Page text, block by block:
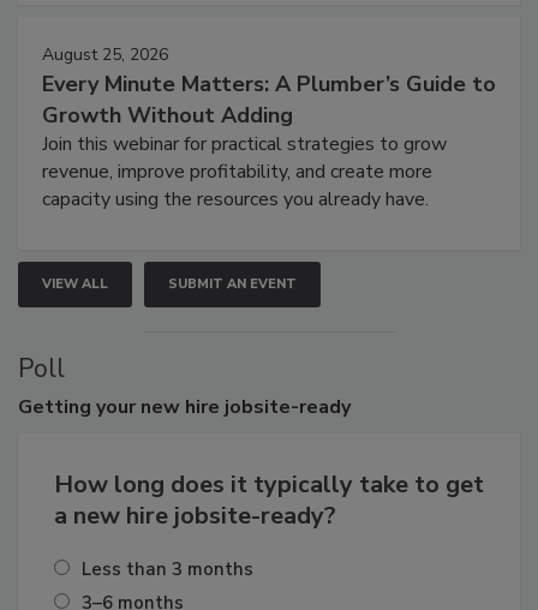
August 25, 2026
Every Minute Matters: A Plumber’s Guide to
Growth Without Adding
Join this webinar for practical strategies to grow
revenue, improve profitability, and create more
capacity using the resources you already have.
VIEW ALL SUBMIT AN EVENT
Poll
Getting your new hire jobsite-ready
How long does it typically take to get
a new hire jobsite-ready?
Less than 3 months
3–6 months